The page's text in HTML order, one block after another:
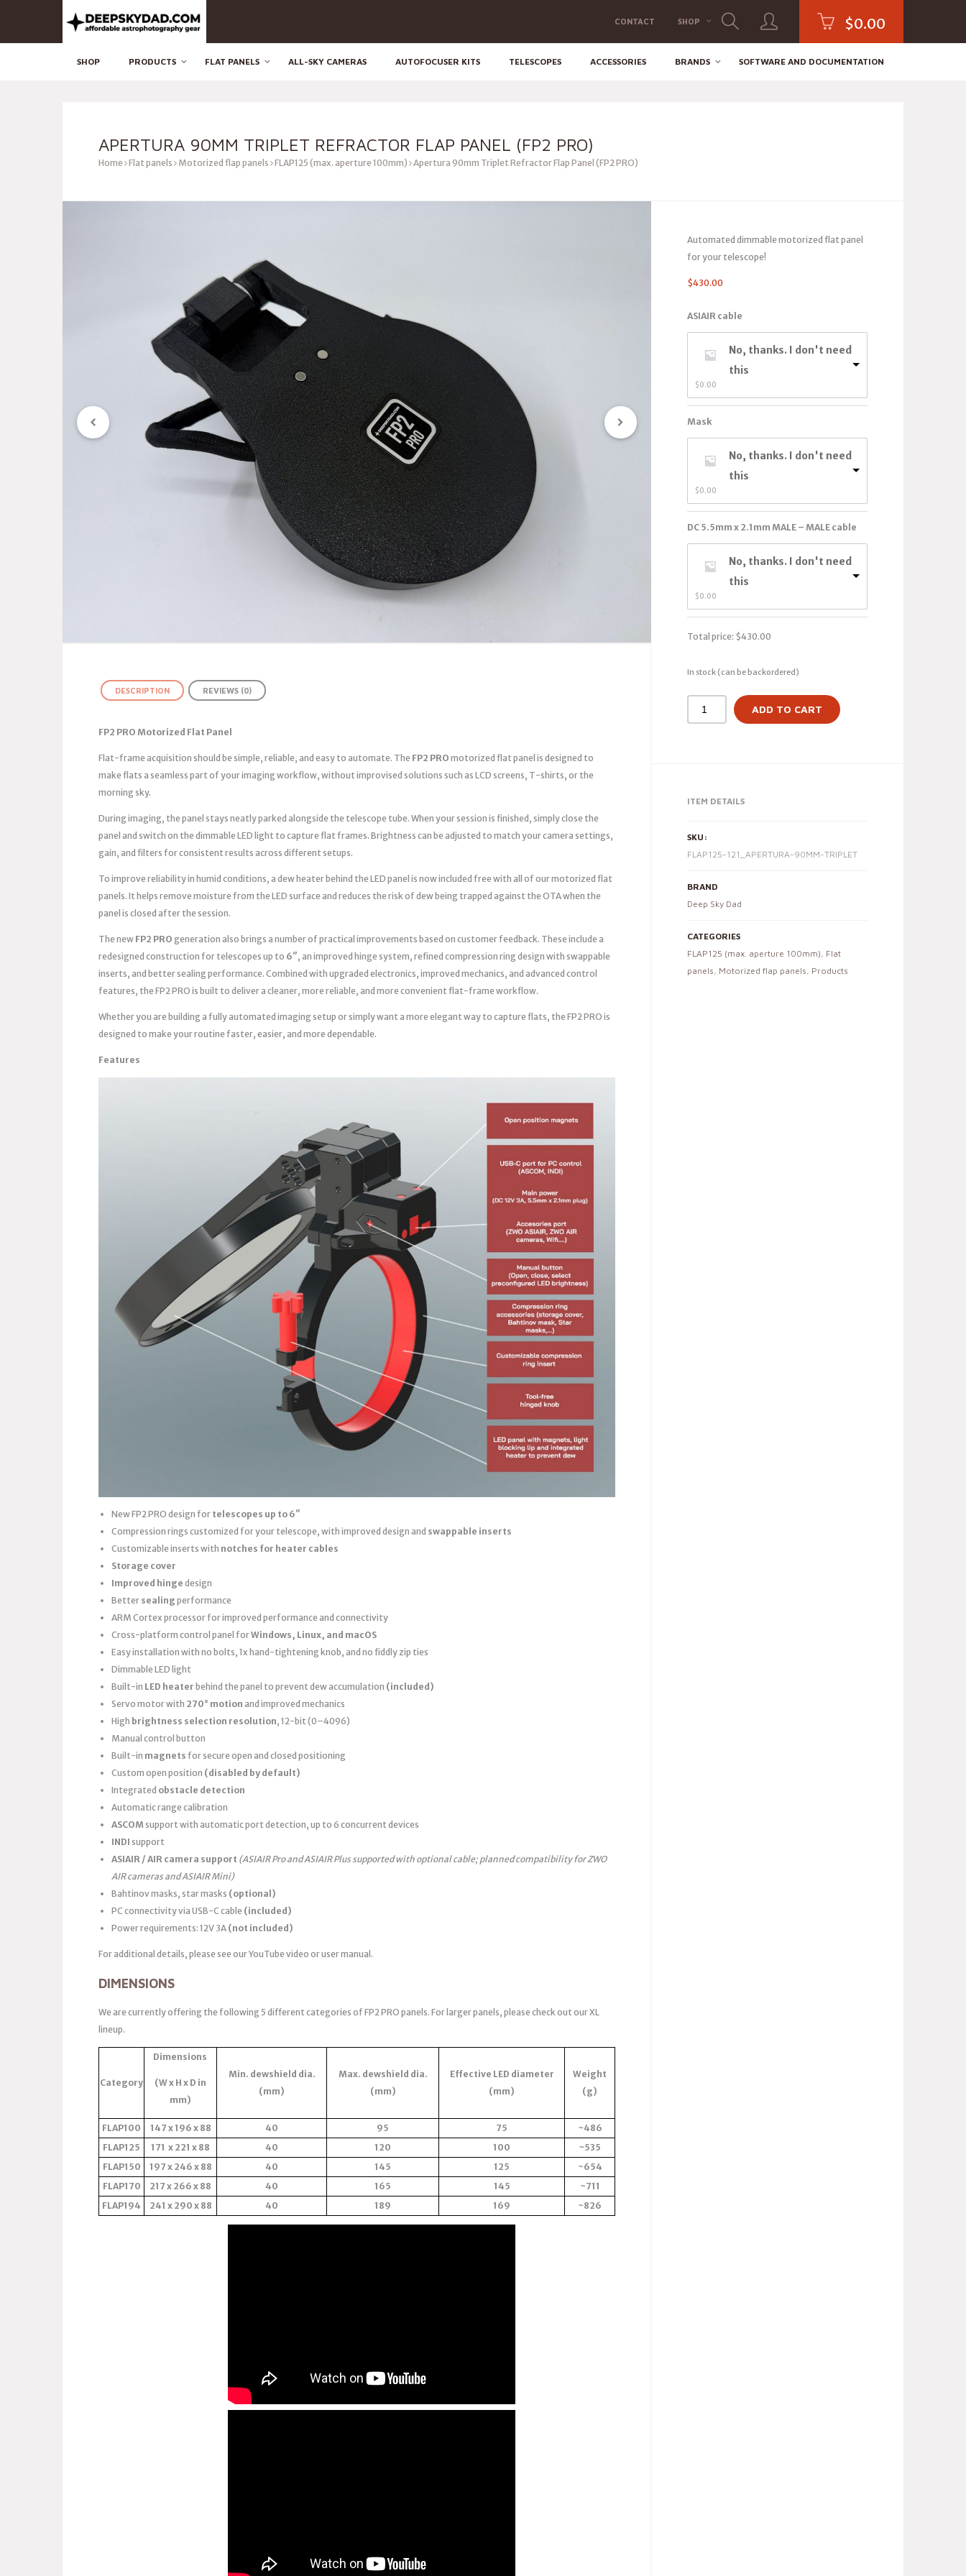
CONTACT SHOP $0.00
SHOP PRODUCTS FLAT PANELS ALL-SKY CAMERAS AUTOFOCUSER KITS TELESCOPES ACCESSORIES BRANDS SOFTWARE AND DOCUMENTATION
APERTURA 90MM TRIPLET REFRACTOR FLAP PANEL (FP2 PRO)
Home Flat panels Motorized flap panels FLAP125 (max. aperture 100mm) Apertura 90mm Triplet Refractor Flap Panel (FP2 PRO)
Automated dimmable motorized flat panel
for your telescope!
$430.00
ASIAIR cable
No, thanks. I don't need
this
$0.00
Mask
No, thanks. I don't need
this
$0.00
DC 5.5mm x 2.1mm MALE – MALE cable
No, thanks. I don't need
this
$0.00
Total price: $430.00
In stock (can be backordered)
ADD TO CART
ITEM DETAILS
SKU:
FLAP125-121_APERTURA-90MM-TRIPLET
BRAND
Deep Sky Dad
CATEGORIES
FLAP125 (max. aperture 100mm), Flat
panels, Motorized flap panels, Products
DESCRIPTION REVIEWS (0)
FP2 PRO Motorized Flat Panel
Flat-frame acquisition should be simple, reliable, and easy to automate. The FP2 PRO motorized flat panel is designed to
make flats a seamless part of your imaging workflow, without improvised solutions such as LCD screens, T-shirts, or the
morning sky.
During imaging, the panel stays neatly parked alongside the telescope tube. When your session is finished, simply close the
panel and switch on the dimmable LED light to capture flat frames. Brightness can be adjusted to match your camera settings,
gain, and filters for consistent results across different setups.
To improve reliability in humid conditions, a dew heater behind the LED panel is now included free with all of our motorized flat
panels. It helps remove moisture from the LED surface and reduces the risk of dew being trapped against the OTA when the
panel is closed after the session.
The new FP2 PRO generation also brings a number of practical improvements based on customer feedback. These include a
redesigned construction for telescopes up to 6″, an improved hinge system, refined compression ring design with swappable
inserts, and better sealing performance. Combined with upgraded electronics, improved mechanics, and advanced control
features, the FP2 PRO is built to deliver a cleaner, more reliable, and more convenient flat-frame workflow.
Whether you are building a fully automated imaging setup or simply want a more elegant way to capture flats, the FP2 PRO is
designed to make your routine faster, easier, and more dependable.
Features
New FP2 PRO design for telescopes up to 6″
Compression rings customized for your telescope, with improved design and swappable inserts
Customizable inserts with notches for heater cables
Storage cover
Improved hinge design
Better sealing performance
ARM Cortex processor for improved performance and connectivity
Cross-platform control panel forWindows, Linux, and macOS
Easy installation with no bolts, 1x hand-tightening knob, and no fiddly zip ties
Dimmable LED light
Built-in LED heater behind the panel to prevent dew accumulation (included)
Servo motor with 270° motion and improved mechanics
High brightness selection resolution, 12-bit (0–4096)
Manual control button
Built-in magnets for secure open and closed positioning
Custom open position (disabled by default)
Integrated obstacle detection
Automatic range calibration
ASCOMsupport with automatic port detection, up to 6 concurrent devices
INDI support
ASIAIR / AIR camera support (ASIAIR Pro and ASIAIR Plus supported with optional cable; planned compatibility for ZWO
AIR cameras and ASIAIR Mini)
Bahtinov masks, star masks (optional)
PC connectivity via USB-C cable (included)
Power requirements: 12V 3A (not included)
For additional details, please see our YouTube video or user manual.
DIMENSIONS
We are currently offering the following 5 different categories of FP2 PRO panels. For larger panels, please check out our XL
lineup.
Category
Dimensions
(W x H x D in
mm)
Min. dewshield dia.
(mm)
Max. dewshield dia.
(mm)
Effective LED diameter
(mm)
Weight
(g)
FLAP100 147 x 196 x 88 40 95 75
~486
FLAP125
171 x 221 x 88 40 120 100
~535
FLAP150
197 x 246 x 88 40 145 125
~654
FLAP170
217 x 266 x 88 40 165 145
~711
FLAP194
241 x 290 x 88 40 189 169 ~826